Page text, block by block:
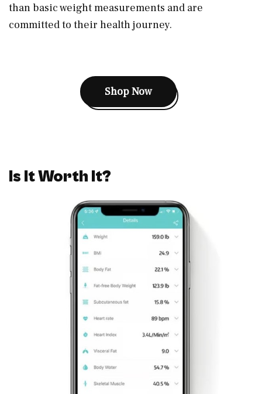
than basic weight measurements and are
committed to their health journey.
Shop Now
Is It Worth It?